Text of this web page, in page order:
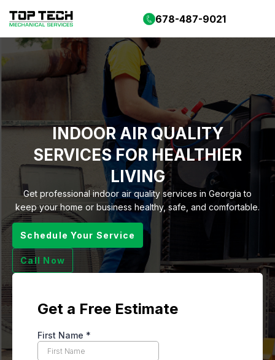
678-487-9021
INDOOR AIR QUALITY
SERVICES FOR HEALTHIER
LIVING
Get professional indoor air quality services in Georgia to
keep your home or business healthy, safe, and comfortable.
Schedule Your Service
Call Now